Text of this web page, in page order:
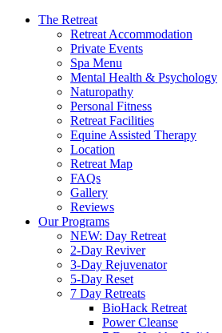
The Retreat
Retreat Accommodation
Private Events
Spa Menu
Mental Health & Psychology
Naturopathy
Personal Fitness
Retreat Facilities
Equine Assisted Therapy
Location
Retreat Map
FAQs
Gallery
Reviews
Our Programs
NEW: Day Retreat
2-Day Reviver
3-Day Rejuvenator
5-Day Reset
7 Day Retreats
BioHack Retreat
Power Cleanse